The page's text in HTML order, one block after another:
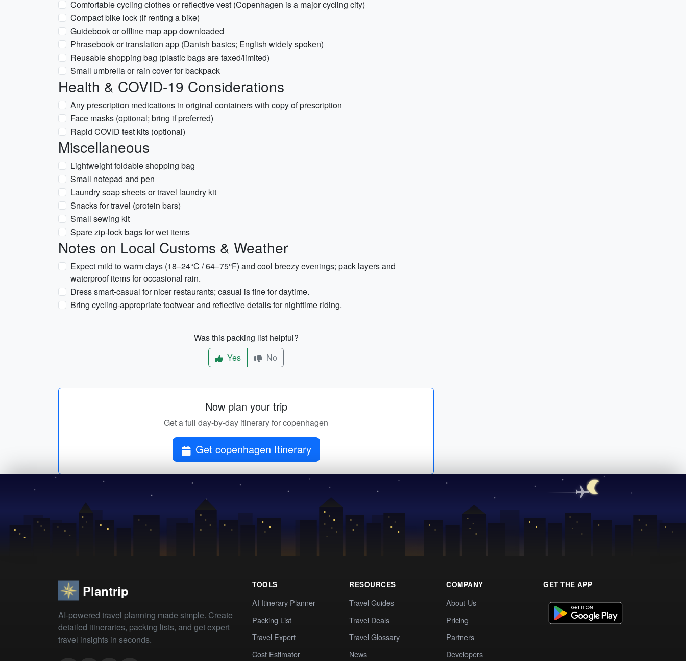
Comfortable cycling clothes or reflective vest (Copenhagen is a major cycling city)
Compact bike lock (if renting a bike)
Guidebook or offline map app downloaded
Phrasebook or translation app (Danish basics; English widely spoken)
Reusable shopping bag (plastic bags are taxed/limited)
Small umbrella or rain cover for backpack
Health & COVID-19 Considerations
Any prescription medications in original containers with copy of prescription
Face masks (optional; bring if preferred)
Rapid COVID test kits (optional)
Miscellaneous
Lightweight foldable shopping bag
Small notepad and pen
Laundry soap sheets or travel laundry kit
Snacks for travel (protein bars)
Small sewing kit
Spare zip-lock bags for wet items
Notes on Local Customs & Weather
Expect mild to warm days (18–24°C / 64–75°F) and cool breezy evenings; pack layers and
waterproof items for occasional rain.
Dress smart-casual for nicer restaurants; casual is fine for daytime.
Bring cycling-appropriate footwear and reflective details for nighttime riding.
Was this packing list helpful?
Yes
No
Now plan your trip
Get a full day-by-day itinerary for copenhagen
Get copenhagen Itinerary
Plantrip
AI-powered travel planning made simple. Create
detailed itineraries, packing lists, and get expert
travel insights in seconds.
TOOLS
AI Itinerary Planner
Packing List
Travel Expert
Cost Estimator
RESOURCES
Travel Guides
Travel Deals
Travel Glossary
News
COMPANY
About Us
Pricing
Partners
Developers
GET THE APP